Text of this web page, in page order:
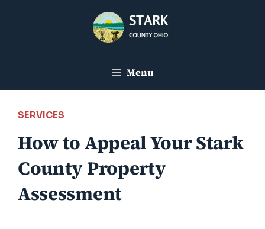
Menu
SERVICES
How to Appeal Your Stark
County Property
Assessment